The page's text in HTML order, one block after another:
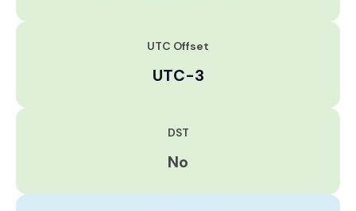
UTC Offset
UTC-3
DST
No